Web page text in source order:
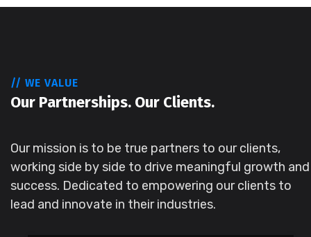
// WE VALUE
Our Partnerships. Our Clients.
Our mission is to be true partners to our clients,
working side by side to drive meaningful growth and
success. Dedicated to empowering our clients to
lead and innovate in their industries.